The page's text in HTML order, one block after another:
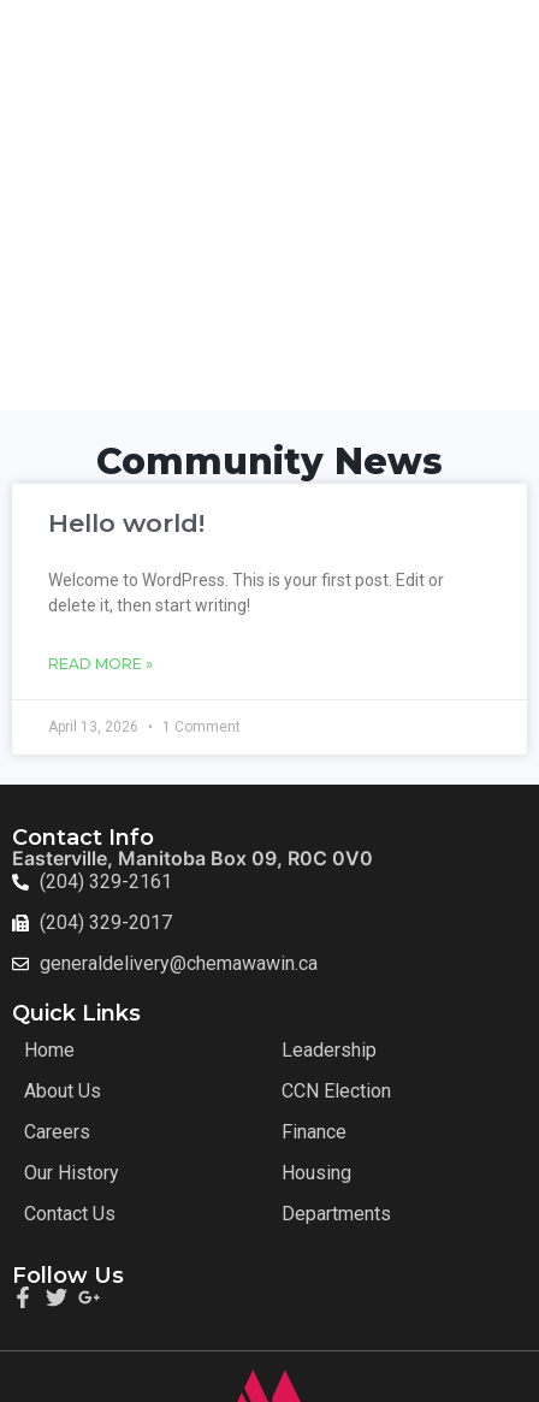
Community News
Hello world!
Welcome to WordPress. This is your first post. Edit or
delete it, then start writing!
READ MORE »
April 13, 2026 1 Comment
Contact Info
Easterville, Manitoba Box 09, R0C 0V0
(204) 329-2161
(204) 329-2017
generaldelivery@chemawawin.ca
Quick Links
Home
About Us
Careers
Our History
Contact Us
Leadership
CCN Election
Finance
Housing
Departments
Follow Us